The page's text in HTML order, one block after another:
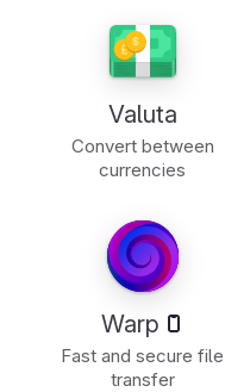
Valuta
Convert between
currencies
Warp
Fast and secure file
transfer